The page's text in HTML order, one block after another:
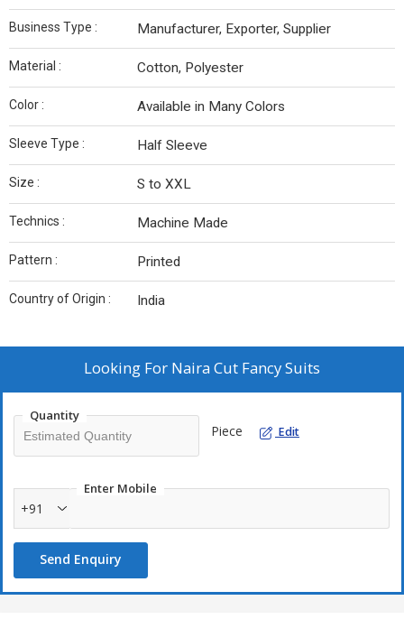
Business Type : Manufacturer, Exporter, Supplier
Material : Cotton, Polyester
Color : Available in Many Colors
Sleeve Type : Half Sleeve
Size : S to XXL
Technics : Machine Made
Pattern : Printed
Country of Origin : India
Looking For Naira Cut Fancy Suits
Quantity
Piece Edit
Enter Mobile
+91
Send Enquiry